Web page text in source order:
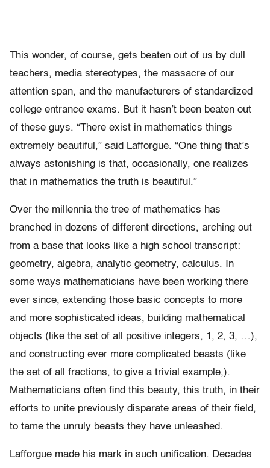
This wonder, of course, gets beaten out of us by dull
teachers, media stereotypes, the massacre of our
attention span, and the manufacturers of standardized
college entrance exams. But it hasn’t been beaten out
of these guys. “There exist in mathematics things
extremely beautiful,” said Lafforgue. “One thing that’s
always astonishing is that, occasionally, one realizes
that in mathematics the truth is beautiful.”
Over the millennia the tree of mathematics has
branched in dozens of different directions, arching out
from a base that looks like a high school transcript:
geometry, algebra, analytic geometry, calculus. In
some ways mathematicians have been working there
ever since, extending those basic concepts to more
and more sophisticated ideas, building mathematical
objects (like the set of all positive integers, 1, 2, 3, …),
and constructing ever more complicated beasts (like
the set of all fractions, to give a trivial example,).
Mathematicians often find this beauty, this truth, in their
efforts to unite previously disparate areas of their field,
to tame the unruly beasts they have unleashed.
Lafforgue made his mark in such unification. Decades